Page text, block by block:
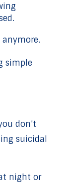
anymore.
simple
don’t
suicidal
night or